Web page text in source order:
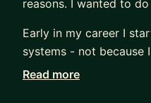
reasons. I wanted to
Early in my career I
systems - not because
because I wanted to
Read more